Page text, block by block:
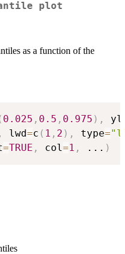
plot
as a function of the
0.025 , 0.5 , 0.975 ) ,
, lwd=c ( 1 , 2 ) , type=
=TRUE , col =1 , ... )